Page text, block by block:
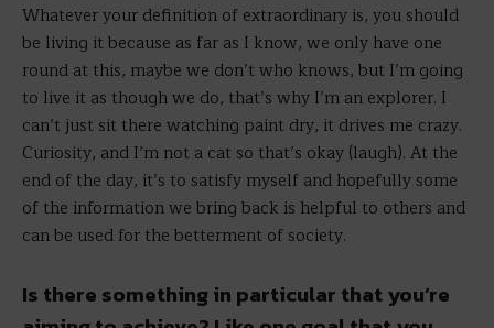
Whatever your definition of extraordinary is, you should
be living it because as far as I know, we only have one
round at this, maybe we don’t who knows, but I’m going
to live it as though we do, that’s why I’m an explorer. I
can’t just sit there watching paint dry, it drives me crazy.
Curiosity, and I’m not a cat so that’s okay (laugh). At the
end of the day, it’s to satisfy myself and hopefully some
of the information we bring back is helpful to others and
can be used for the betterment of society.
Is there something in particular that you’re